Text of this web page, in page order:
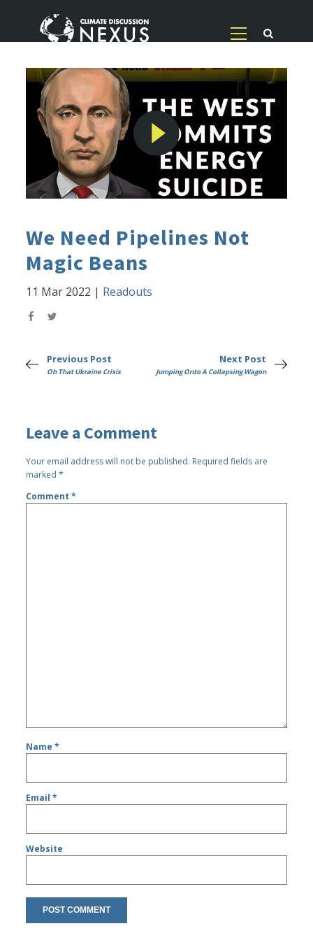
We Need Pipelines Not
Magic Beans
11 Mar 2022 | Readouts
Previous Post
Oh That Ukraine Crisis
Next Post
Jumping Onto A Collapsing Wagon
Leave a Comment
Your email address will not be published. Required fields are
marked*
Comment*
Name*
Email*
Website